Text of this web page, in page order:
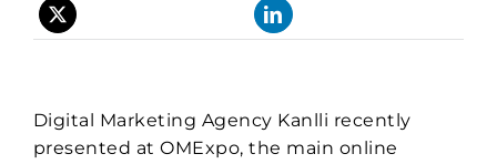
Digital Marketing Agency Kanlli recently
presented at OMExpo, the main online